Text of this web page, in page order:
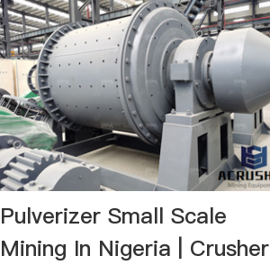
Pulverizer Small Scale
Mining In Nigeria | Crusher